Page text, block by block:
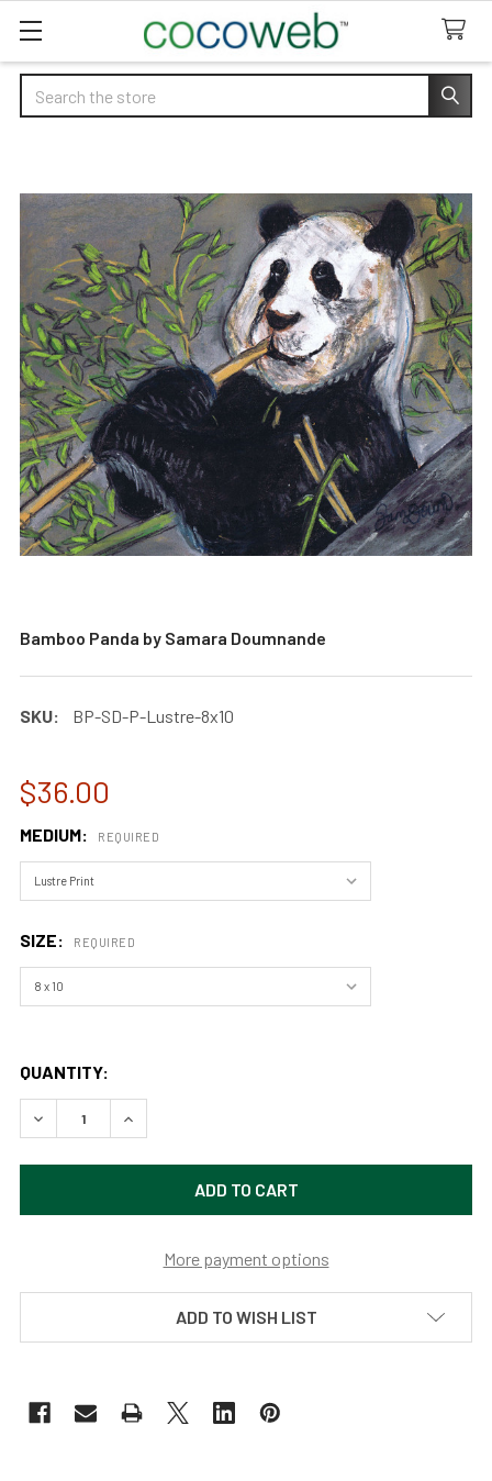
Search
Bamboo Panda by Samara Doumnande
SKU: BP-SD-P-Lustre-8x10
$36.00
MEDIUM: REQUIRED
SIZE: REQUIRED
QUANTITY:
DECREASE QUANTITY OF BAMBOO PANDA BY SAMARA
INCREASE QUANTITY OF BAMBOO PANDA BY
More payment options
ADD TO WISH LIST